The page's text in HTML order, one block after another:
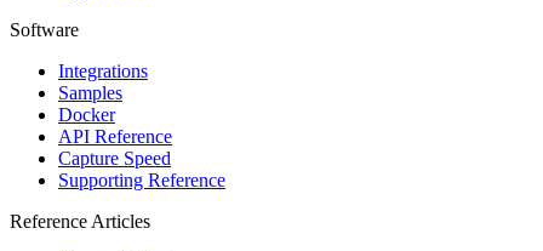
Software
Integrations
Samples
Docker
API Reference
Capture Speed
Supporting Reference
Reference Articles